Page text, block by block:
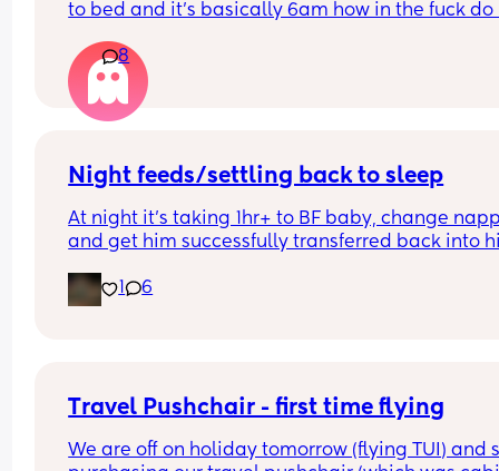
to bed and it’s basically 6am how in the fuck do
not sick no he’s not teething he’s just being a
cunt I am at my limit, I cannot safely pick him
anymore unless I get some sleep, I cannot cook
an oven or anything safely so he’s gonna starve!
literally halicinating how do I make him close
Single mum no family
8
Night feeds/settling back to sleep
At night it’s taking 1hr+ to BF baby, change
and get him successfully transferred back into
later for milk again. This has been happening
1 6
Travel Pushchair - first time flying
We are off on holiday tomorrow (flying TUI) and